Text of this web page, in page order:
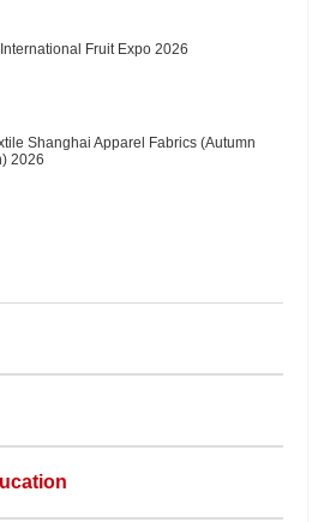
Fruit Expo 2026
Shanghai Apparel Fabrics (Autumn
2026